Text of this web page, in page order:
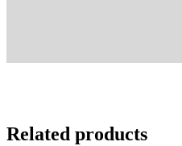
Related products